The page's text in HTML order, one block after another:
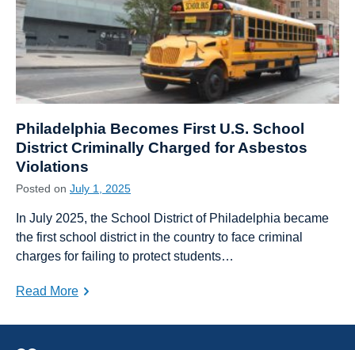
Philadelphia Becomes First U.S. School
District Criminally Charged for Asbestos
Violations
Posted on July 1, 2025
In July 2025, the School District of Philadelphia became
the first school district in the country to face criminal
charges for failing to protect students…
Read More